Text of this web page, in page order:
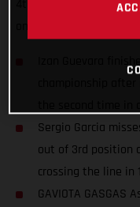
4th and 18th despite
Izan Guevara
Sergio Garcia
out of 3rd position
crossing the line in
GAVIOTA